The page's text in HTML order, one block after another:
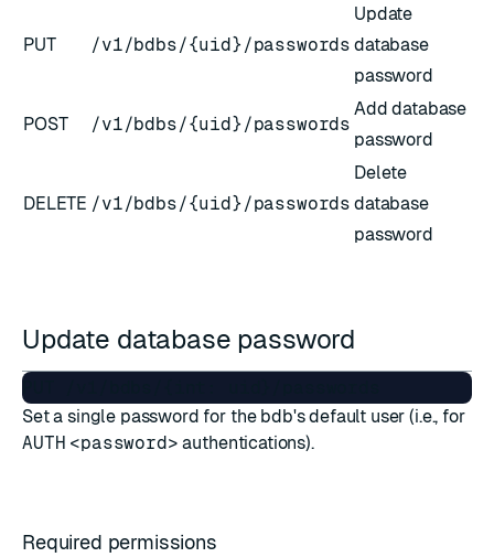
PUT /v1/bdbs/{uid}/passwords
Update
database
password
POST /v1/bdbs/{uid}/passwords
Add database
password
DELETE /v1/bdbs/{uid}/passwords
Delete
database
password
Update database password
Set a single password for the bdb's default user (i.e., for
AUTH <password> authentications).
Required permissions